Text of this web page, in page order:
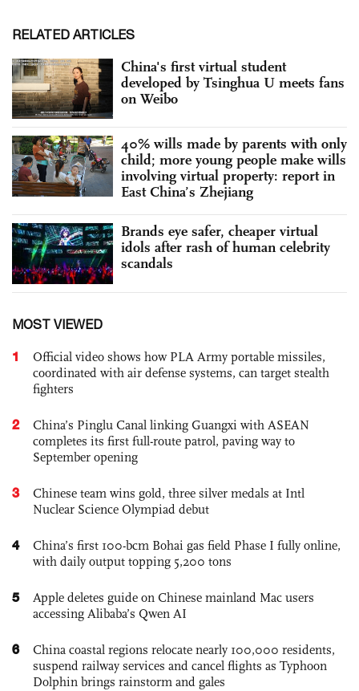
RELATED ARTICLES
China's first virtual student
developed by Tsinghua U meets fans
on Weibo
40% wills made by parents with only
child; more young people make wills
involving virtual property: report in
East China’s Zhejiang
Brands eye safer, cheaper virtual
idols after rash of human celebrity
scandals
MOST VIEWED
1
Official video shows how PLA Army portable missiles,
coordinated with air defense systems, can target stealth
fighters
2
China’s Pinglu Canal linking Guangxi with ASEAN
completes its first full-route patrol, paving way to
September opening
3
Chinese team wins gold, three silver medals at Intl
Nuclear Science Olympiad debut
4
China’s first 100-bcm Bohai gas field Phase I fully online,
with daily output topping 5,200 tons
5
Apple deletes guide on Chinese mainland Mac users
accessing Alibaba’s Qwen AI
6
China coastal regions relocate nearly 100,000 residents,
suspend railway services and cancel flights as Typhoon
Dolphin brings rainstorm and gales